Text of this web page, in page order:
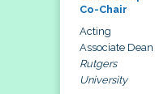
Co-Chair
Acting
Associate Dean
Rutgers
University